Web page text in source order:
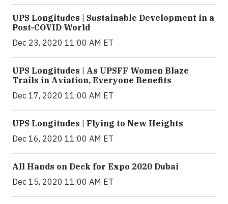
UPS Longitudes | Sustainable Development in a
Post-COVID World
Dec 23, 2020 11:00 AM ET
UPS Longitudes | As UPSFF Women Blaze
Trails in Aviation, Everyone Benefits
Dec 17, 2020 11:00 AM ET
UPS Longitudes | Flying to New Heights
Dec 16, 2020 11:00 AM ET
All Hands on Deck for Expo 2020 Dubai
Dec 15, 2020 11:00 AM ET